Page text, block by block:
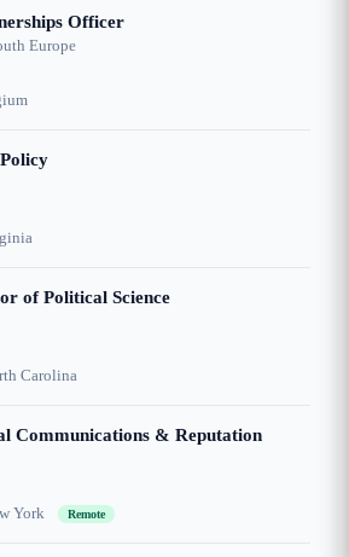
Officer
Europe
of Political Science
Carolina
Communications & Reputation
York Remote